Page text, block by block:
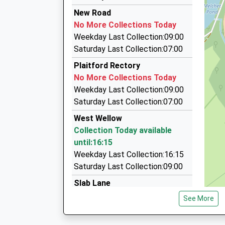
Ages:4-11
Head Teacher
Mrs Mark Harris
09:25 To Romsey
Platform:1
Estimated:09:27
This Service Has Been Delayed By A Late
One
09:43 To Salisbury
Platform:2
On Time
10:27 To Romsey
Platform:1
On Time
Airport Transfer Service
01794 389046
The Hundreds, Romsey, Hampshire, SO51 8GD
4.73 Miles
Samtax Taxis
01794 514945
The Bus Station/Broadwater Rd, Romsey,
4.73 Miles
Romcars Of Romsey
01794 524326
The Bus Station/Broadwater Rd, Romsey,
New Road
No More Collections Today
Weekday Last Collection:09:00
Saturday Last Collection:07:00
Plaitford Rectory
No More Collections Today
Weekday Last Collection:09:00
Saturday Last Collection:07:00
West Wellow
Collection Today available
until:16:15
Weekday Last Collection:16:15
Saturday Last Collection:09:00
Slab Lane
Weekday Last Collection:09:00
See More